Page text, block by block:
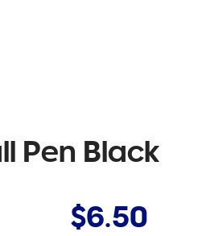
Pen Black
$6.50